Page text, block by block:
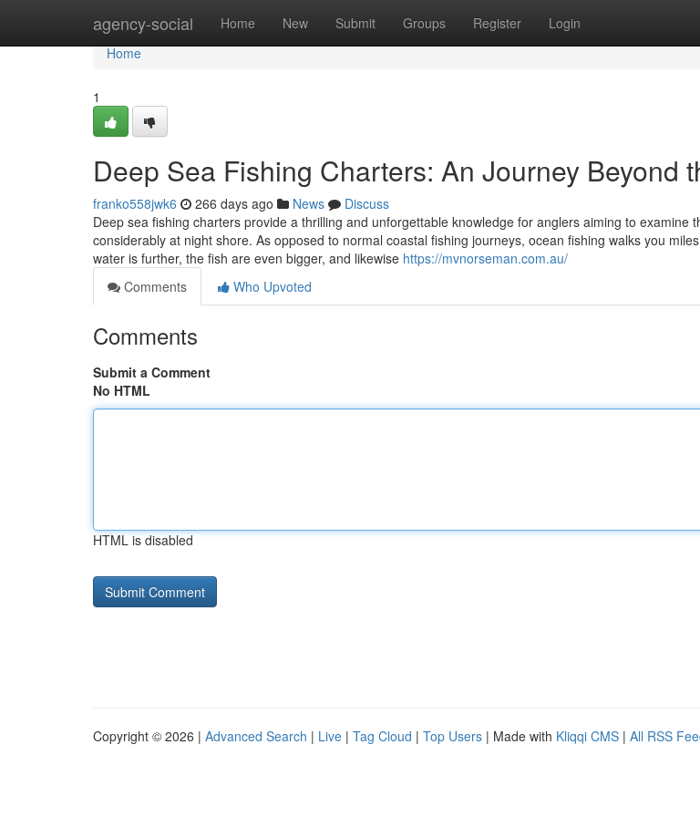
agency-social Home New Submit Groups Register Login
Home
Home
1
Deep Sea Fishing Charters: An Journey Beyond
franko558jwk6 266 days ago News
Discuss
Deep sea fishing charters provide a thrilling and unforgettable knowledge for anglers aiming to examine
considerably at night shore. As opposed to normal coastal fishing journeys, ocean fishing walks you
water is further, the fish are even bigger, and likewise https://mvnorseman.com.au/
Comments
Who Upvoted
Comments
Submit a Comment
No HTML
HTML is disabled
Copyright © 2026 | Advanced Search | Live | Tag Cloud | Top Users | Made with Kliqqi CMS | All RSS